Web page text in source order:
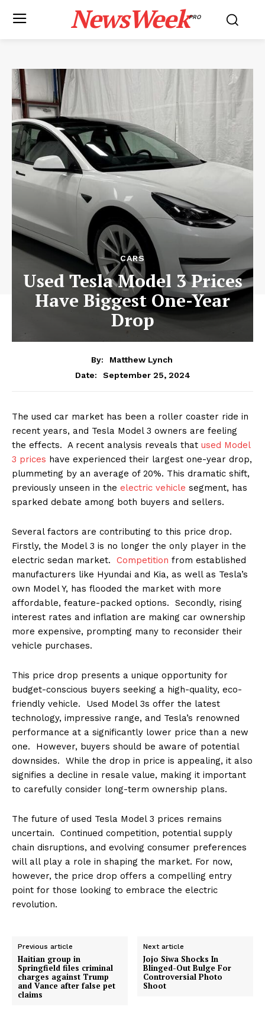
NewsWeekPRO
CARS
Used Tesla Model 3 Prices
Have Biggest One-Year
Drop
By:
Matthew Lynch
Date:
September 25, 2024
The used car market has been a roller coaster ride in
recent years, and Tesla Model 3 owners are feeling
the effects. A recent analysis reveals that used Model
3 prices have experienced their largest one-year drop,
plummeting by an average of 20%. This dramatic shift,
previously unseen in the electric vehicle segment, has
sparked debate among both buyers and sellers.
Several factors are contributing to this price drop.
Firstly, the Model 3 is no longer the only player in the
electric sedan market. Competition from established
manufacturers like Hyundai and Kia, as well as Tesla’s
own Model Y, has flooded the market with more
affordable, feature-packed options. Secondly, rising
interest rates and inflation are making car ownership
more expensive, prompting many to reconsider their
vehicle purchases.
This price drop presents a unique opportunity for
budget-conscious buyers seeking a high-quality, eco-
friendly vehicle. Used Model 3s offer the latest
technology, impressive range, and Tesla’s renowned
performance at a significantly lower price than a new
one. However, buyers should be aware of potential
downsides. While the drop in price is appealing, it also
signifies a decline in resale value, making it important
to carefully consider long-term ownership plans.
The future of used Tesla Model 3 prices remains
uncertain. Continued competition, potential supply
chain disruptions, and evolving consumer preferences
will all play a role in shaping the market. For now,
however, the price drop offers a compelling entry
point for those looking to embrace the electric
revolution.
Previous article
Haitian group in
Springfield files criminal
charges against Trump
and Vance after false pet
claims
Next article
Jojo Siwa Shocks In
Blinged-Out Bulge For
Controversial Photo
Shoot